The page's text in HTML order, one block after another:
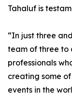
Tahaluf is
“In just three
team of three to
professionals
creating some
events in the